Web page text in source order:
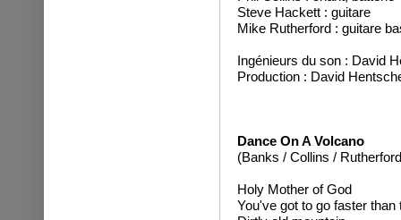
Steve Hackett : guitare
Mike Rutherford : guitare
Ingénieurs du son : David
Production : David
Dance On A Volcano
(Banks / Collins /
Holy Mother of God
You've got to go faster than